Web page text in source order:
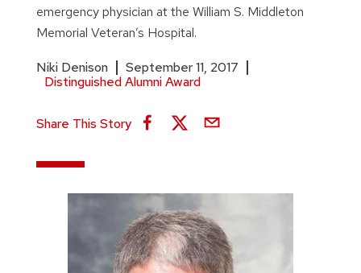
emergency physician at the William S. Middleton
Memorial Veteran’s Hospital.
Niki Denison
September 11, 2017
Distinguished Alumni Award
Share This Story